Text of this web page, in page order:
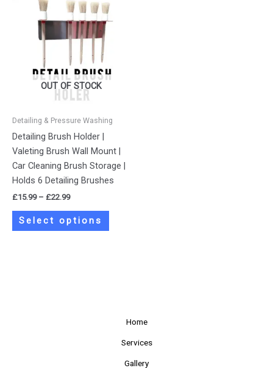
OUT OF STOCK
Detailing & Pressure Washing
Detailing Brush Holder |
Valeting Brush Wall Mount |
Car Cleaning Brush Storage |
Holds 6 Detailing Brushes
£15.99 – £22.99
range:
£15.99
through
£22.99
Select options
product
The
chosen
the
product
page
Home
Services
Gallery